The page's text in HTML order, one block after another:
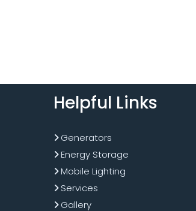
Helpful Links
Generators
Energy Storage
Mobile Lighting
Services
Gallery